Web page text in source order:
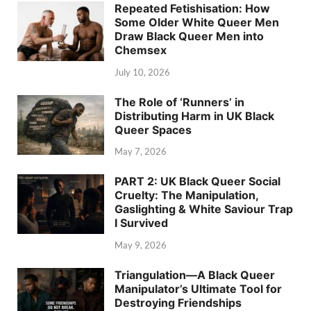
Repeated Fetishisation: How
Some Older White Queer Men
Draw Black Queer Men into
Chemsex
July 10, 2026
The Role of ‘Runners’ in
Distributing Harm in UK Black
Queer Spaces
May 7, 2026
PART 2: UK Black Queer Social
Cruelty: The Manipulation,
Gaslighting & White Saviour Trap
I Survived
May 9, 2026
Triangulation—A Black Queer
Manipulator’s Ultimate Tool for
Destroying Friendships